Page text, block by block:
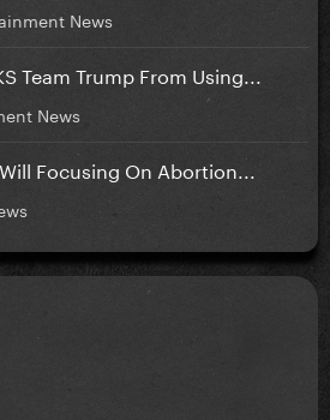
News
Team Trump From Using...
News
Focusing On Abortion...